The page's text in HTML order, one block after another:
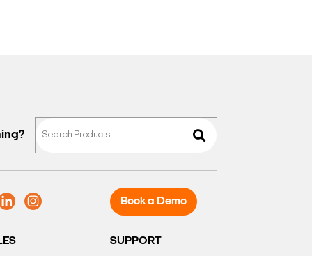
Book a Demo
SUPPORT